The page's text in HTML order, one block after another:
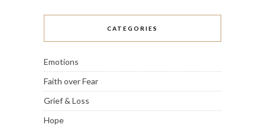
CATEGORIES
Emotions
Faith over Fear
Grief & Loss
Hope